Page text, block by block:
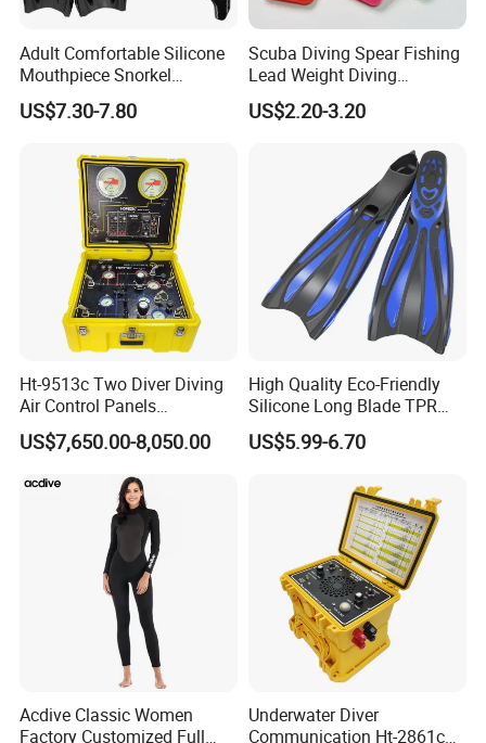
Adult Comfortable Silicone
Mouthpiece Snorkel
Snorkeling Underwater
Scuba Diving Mask
US$7.30-7.80
Scuba Diving Spear Fishing
Lead Weight Diving
Equipment Scuba Diving
Lead Weight
US$2.20-3.20
Ht-9513c Two Diver Diving
Air Control Panels
Commercial Diving
Equipment with
Communicator
US$7,650.00-8,050.00
High Quality Eco-Friendly
Silicone Long Blade TPR
Foot Pocket Freediving
Scuba Diving Flippers Blade
US$5.99-6.70
Acdive Classic Women
Factory Customized Full
Underwater Diver
Communication Ht-2861c